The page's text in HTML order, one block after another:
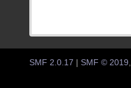
SMF 2.0.17 SMF © 2019,